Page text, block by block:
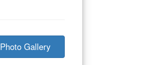
Photo Gallery